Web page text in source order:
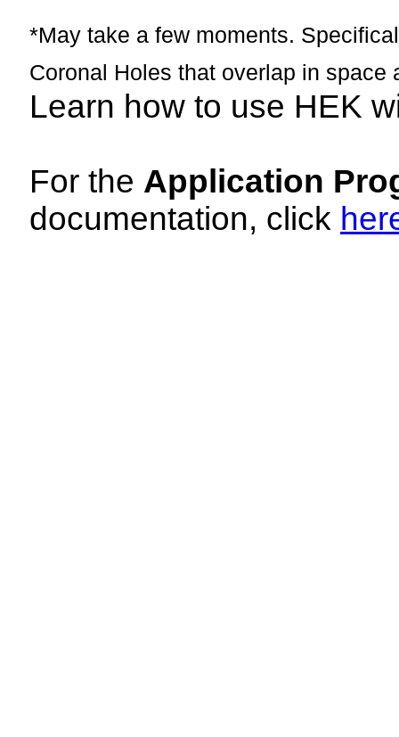
*May take a few moments.
Coronal Holes that overlap in space
Learn how to use HEK
For the Application
documentation, click